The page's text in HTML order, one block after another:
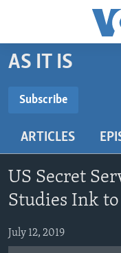
Accessibility
Skip
to
content
main
Navigation
Skip
to
Search
BEGINNING LEVEL
US HISTORY
VIDEO
FOLLOW US
AS IT IS
Subscribe
ARTICLES
US Secret
Studies Ink
July 12, 2019